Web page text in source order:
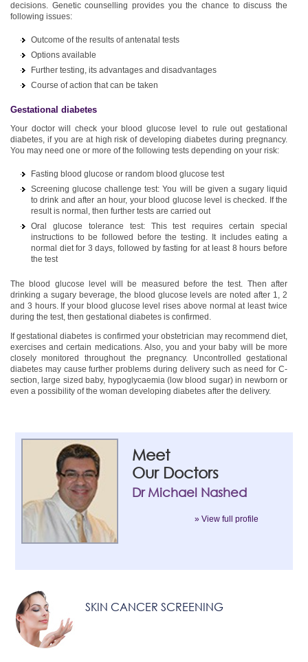
decisions. Genetic counselling provides you the chance to discuss the
following issues:
Outcome of the results of antenatal tests
Options available
Further testing, its advantages and disadvantages
Course of action that can be taken
Gestational diabetes
Your doctor will check your blood glucose level to rule out gestational
diabetes, if you are at high risk of developing diabetes during pregnancy.
You may need one or more of the following tests depending on your risk:
Fasting blood glucose or random blood glucose test
Screening glucose challenge test: You will be given a sugary liquid
to drink and after an hour, your blood glucose level is checked. If the
result is normal, then further tests are carried out
Oral glucose tolerance test: This test requires certain special
instructions to be followed before the testing. It includes eating a
normal diet for 3 days, followed by fasting for at least 8 hours before
the test
The blood glucose level will be measured before the test. Then after
drinking a sugary beverage, the blood glucose levels are noted after 1, 2
and 3 hours. If your blood glucose level rises above normal at least twice
during the test, then gestational diabetes is confirmed.
If gestational diabetes is confirmed your obstetrician may recommend diet,
exercises and certain medications. Also, you and your baby will be more
closely monitored throughout the pregnancy. Uncontrolled gestational
diabetes may cause further problems during delivery such as need for C-
section, large sized baby, hypoglycaemia (low blood sugar) in newborn or
even a possibility of the woman developing diabetes after the delivery.
Meet
Our Doctors
Dr Michael Nashed
» View full profile
SKIN CANCER SCREENING